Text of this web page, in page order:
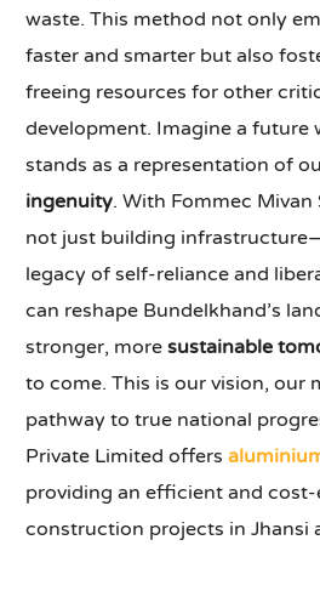
waste. This method not only
faster and smarter but also
freeing resources for other
development. Imagine a future
stands as a representation of
ingenuity. With Fommec
not just building
legacy of self-reliance and
can reshape Bundelkhand’s
stronger, moresustainable
to come. This is our vision, our
pathway to true national
Private Limited offers
providing an efficient and
construction projects in Jhansi